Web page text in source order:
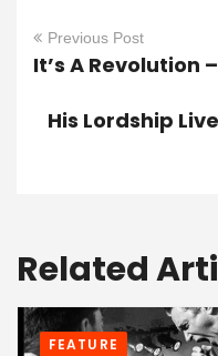
Previous Post
It’s A Revolution
His Lordship
Related
FEATURE